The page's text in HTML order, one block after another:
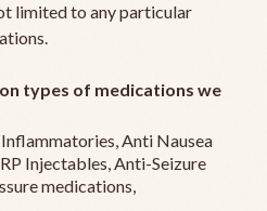
limited to any particular
types of medications we
Anti Nausea
Injectables, Anti-Seizure
medications,